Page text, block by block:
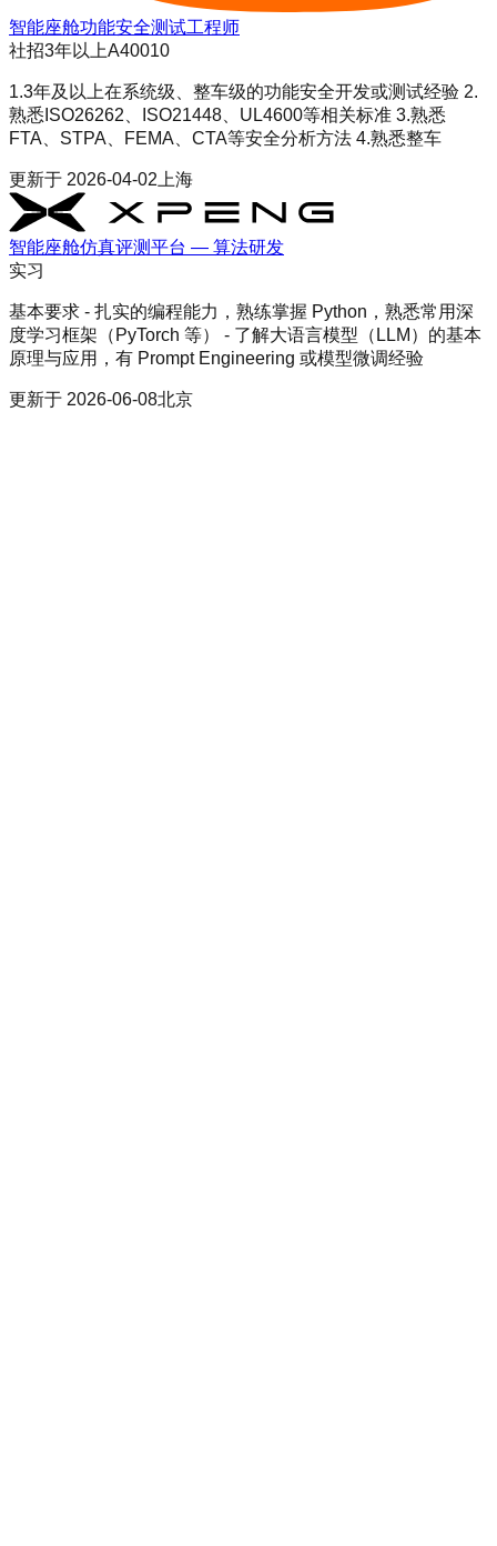
智能座舱功能安全测试工程师
社招3年以上A40010
1.3年及以上在系统级、整车级的功能安全开发或测试经验 2.
熟悉ISO26262、ISO21448、UL4600等相关标准 3.熟悉
FTA、STPA、FEMA、CTA等安全分析方法 4.熟悉整车
更新于 2026-04-02 上海
智能座舱仿真评测平台 — 算法研发
实习
基本要求 - 扎实的编程能力，熟练掌握 Python，熟悉常用深
度学习框架（PyTorch 等） - 了解大语言模型（LLM）的基本
原理与应用，有 Prompt Engineering 或模型微调经验
更新于 2026-06-08北京